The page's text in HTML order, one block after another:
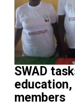
SWAD
members